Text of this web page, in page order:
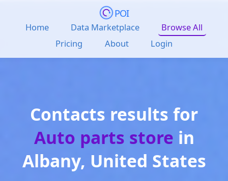
POI
Home Data Marketplace
Browse All
Pricing
About Login
Contacts results for
Auto parts store in
Albany, United States